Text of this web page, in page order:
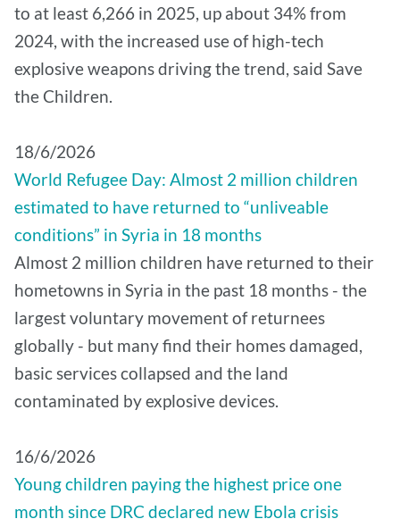
to at least 6,266 in 2025, up about 34% from
2024, with the increased use of high-tech
explosive weapons driving the trend, said Save
the Children.
18/6/2026
World Refugee Day: Almost 2 million children
estimated to have returned to “unliveable
conditions” in Syria in 18 months
Almost 2 million children have returned to their
hometowns in Syria in the past 18 months - the
largest voluntary movement of returnees
globally - but many find their homes damaged,
basic services collapsed and the land
contaminated by explosive devices.
16/6/2026
Young children paying the highest price one
month since DRC declared new Ebola crisis